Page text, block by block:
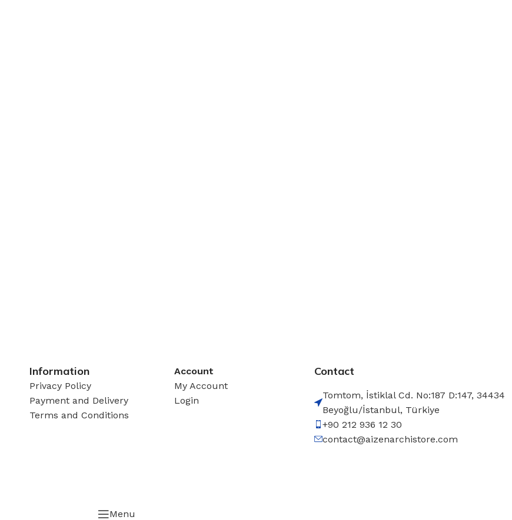
Information
Privacy Policy
Payment and Delivery
Terms and Conditions
Account
My Account
Login
Contact
Tomtom, İstiklal Cd. No:187 D:147, 34434
Beyoğlu/İstanbul, Türkiye
+90 212 936 12 30
contact@aizenarchistore.com
Menu